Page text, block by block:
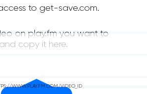
to get-save.com.
on play.fm you want to
copy it here.